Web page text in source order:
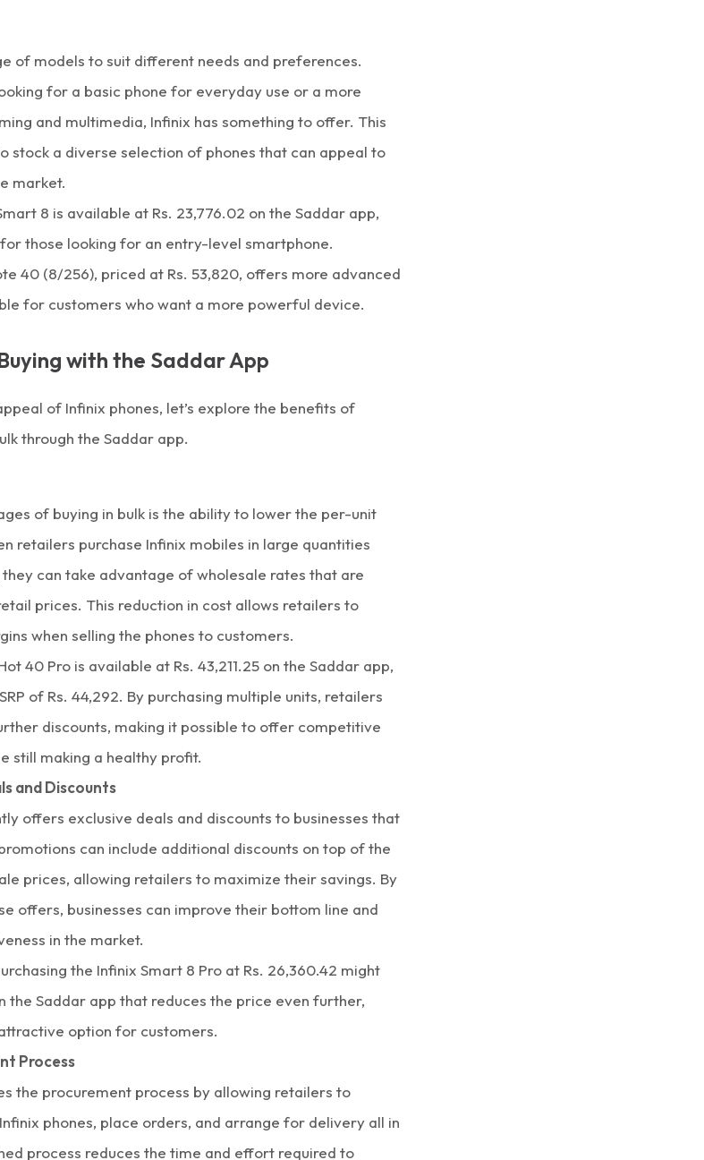
of models to suit different needs and preferences.
for a basic phone for everyday use or a more
and multimedia, Infinix has something to offer. This
stock a diverse selection of phones that can appeal to
market.
8 is available at Rs. 23,776.02 on the Saddar app,
those looking for an entry-level smartphone.
40 (8/256), priced at Rs. 53,820, offers more advanced
for customers who want a more powerful device.
with the Saddar App
of Infinix phones, let’s explore the benefits of
through the Saddar app.
of buying in bulk is the ability to lower the per-unit
retailers purchase Infinix mobiles in large quantities
can take advantage of wholesale rates that are
prices. This reduction in cost allows retailers to
when selling the phones to customers.
40 Pro is available at Rs. 43,211.25 on the Saddar app,
of Rs. 44,292. By purchasing multiple units, retailers
discounts, making it possible to offer competitive
still making a healthy profit.
and Discounts
offers exclusive deals and discounts to businesses that
can include additional discounts on top of the
prices, allowing retailers to maximize their savings. By
offers, businesses can improve their bottom line and
in the market.
the Infinix Smart 8 Pro at Rs. 26,360.42 might
the Saddar app that reduces the price even further,
option for customers.
Process
the procurement process by allowing retailers to
Infinix phones, place orders, and arrange for delivery all in
process reduces the time and effort required to